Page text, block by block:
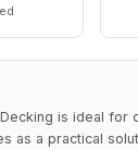
is ideal for
as a practical